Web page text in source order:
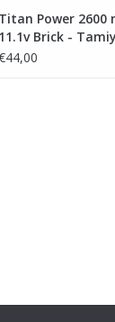
Titan Power 2600
11.1v Brick -